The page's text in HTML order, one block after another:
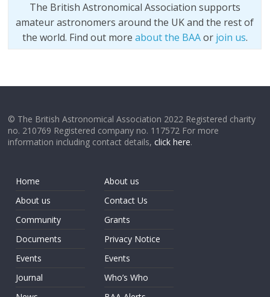
The British Astronomical Association supports
amateur astronomers around the UK and the rest of
the world. Find out more about the BAAor join us.
© The British Astronomical Association 2022 Registered charity
no. 210769 Registered company no. 117572 For more
information including contact details,click here.
Home
About us
Community
Documents
Events
Journal
About us
Contact Us
Grants
Privacy Notice
Events
Who’s Who